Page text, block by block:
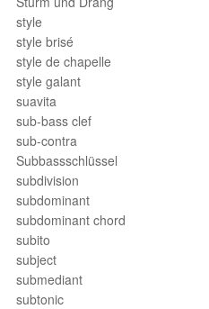
style
style brisé
style de chapelle
style galant
suavita
sub-bass clef
sub-contra
Subbassschlüssel
subdivision
subdominant
subdominant chord
subito
subject
submediant
subtonic